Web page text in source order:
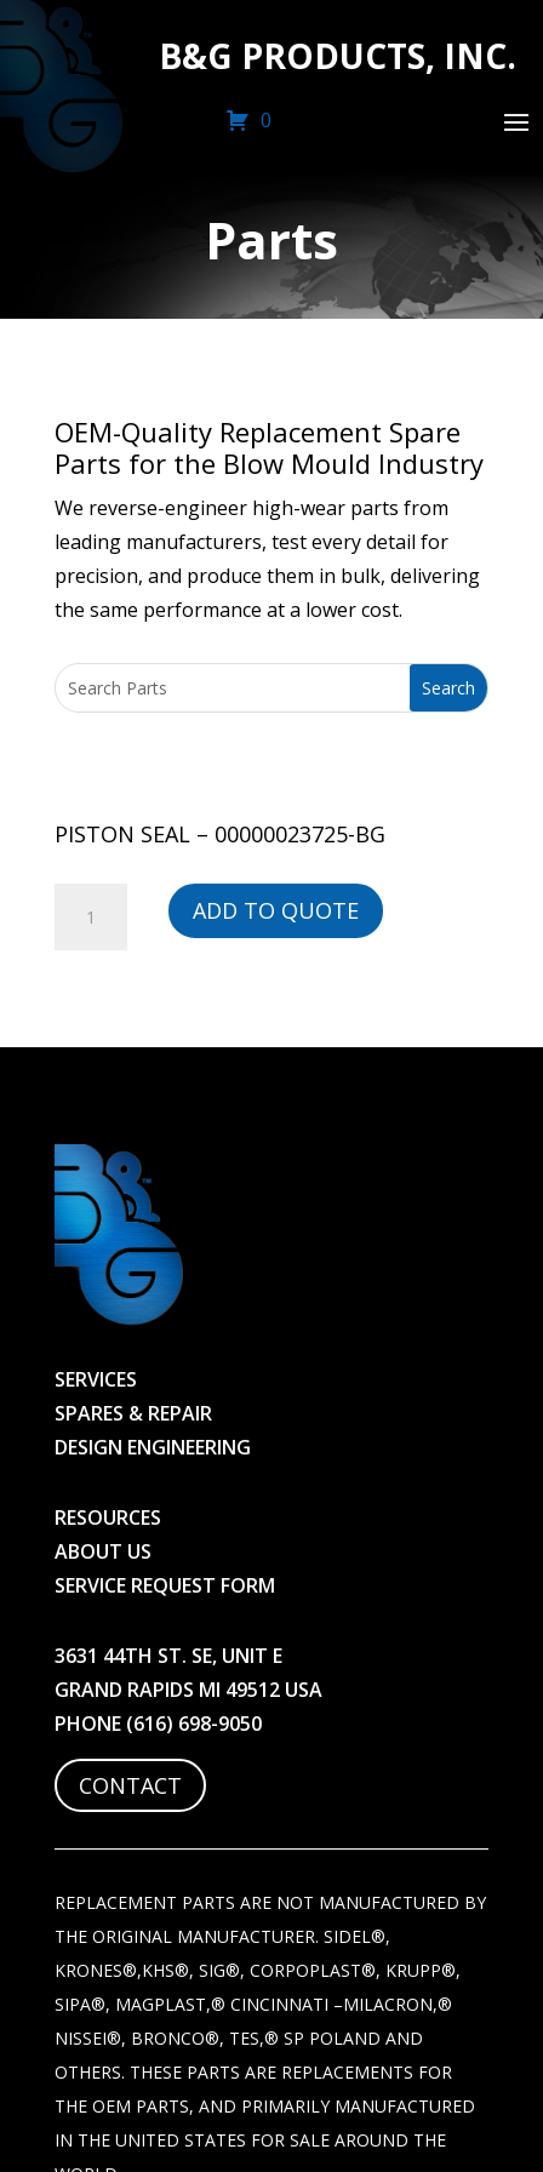
B&G PRODUCTS, INC.
0
Parts
OEM-Quality Replacement Spare
Parts for the Blow Mould Industry
We reverse-engineer high-wear parts from
leading manufacturers, test every detail for
precision, and produce them in bulk, delivering
the same performance at a lower cost.
PISTON SEAL – 00000023725-BG
ADD TO QUOTE
SERVICES
SPARES & REPAIR
DESIGN ENGINEERING
RESOURCES
ABOUT US
SERVICE REQUEST FORM
3631 44TH ST. SE, UNIT E
GRAND RAPIDS MI 49512 USA
PHONE (616) 698-9050
CONTACT
REPLACEMENT PARTS ARE NOT MANUFACTURED BY
THE ORIGINAL MANUFACTURER. SIDEL®,
KRONES®,KHS®, SIG®, CORPOPLAST®, KRUPP®,
SIPA®, MAGPLAST,® CINCINNATI –MILACRON,®
NISSEI®, BRONCO®, TES,® SP POLAND AND
OTHERS. THESE PARTS ARE REPLACEMENTS FOR
THE OEM PARTS, AND PRIMARILY MANUFACTURED
IN THE UNITED STATES FOR SALE AROUND THE